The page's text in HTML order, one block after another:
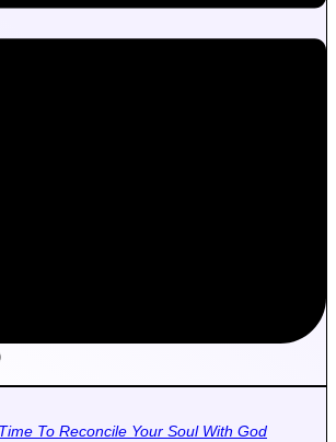
To Reconcile Your Soul With God